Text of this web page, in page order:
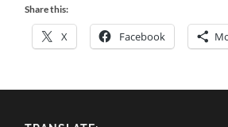
Share this:
X Facebook